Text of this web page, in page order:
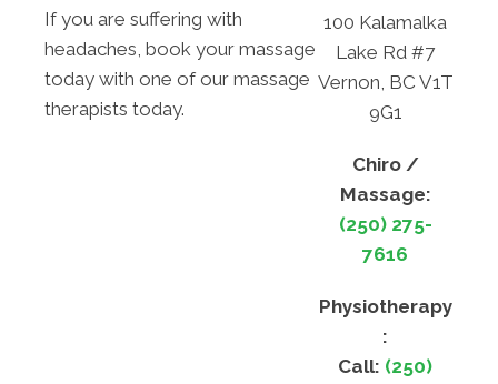
If you are suffering with
headaches, book your massage
today with one of our massage
therapists today.
100 Kalamalka
Lake Rd #7
Vernon, BC V1T
9G1
Chiro /
Massage:
(250) 275-
7616
Physiotherapy
:
Call: (250)